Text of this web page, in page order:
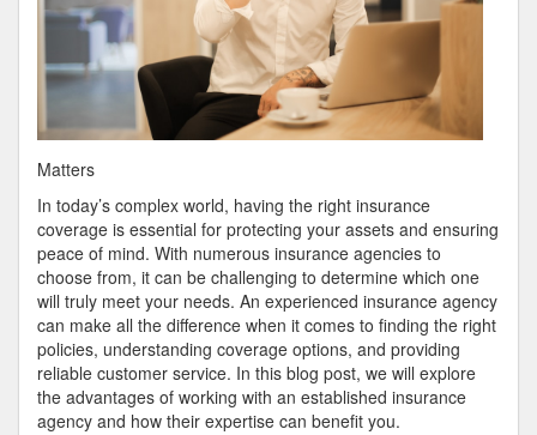
Matters
In today’s complex world, having the right insurance
coverage is essential for protecting your assets and ensuring
peace of mind. With numerous insurance agencies to
choose from, it can be challenging to determine which one
will truly meet your needs. An experienced insurance agency
can make all the difference when it comes to finding the right
policies, understanding coverage options, and providing
reliable customer service. In this blog post, we will explore
the advantages of working with an established insurance
agency and how their expertise can benefit you.